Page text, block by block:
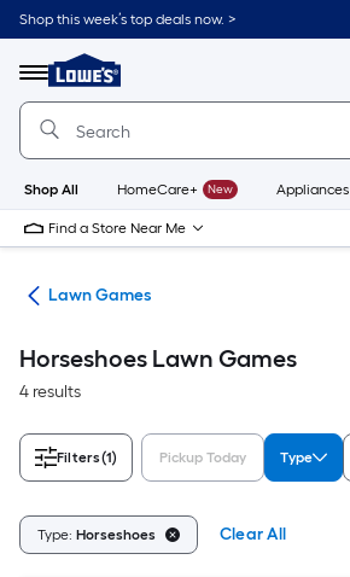
Skip
to
content
Shop this week’s top deals now. >
Menu
Link
to
Lowe's
Improvement
Home
Page
Shop All HomeCare+ New Appliances
Find a Store Near Me
Lawn Games
Horseshoes Lawn Games
4 results
Filters(1) Pickup Today Type
Type: Horseshoes Clear All